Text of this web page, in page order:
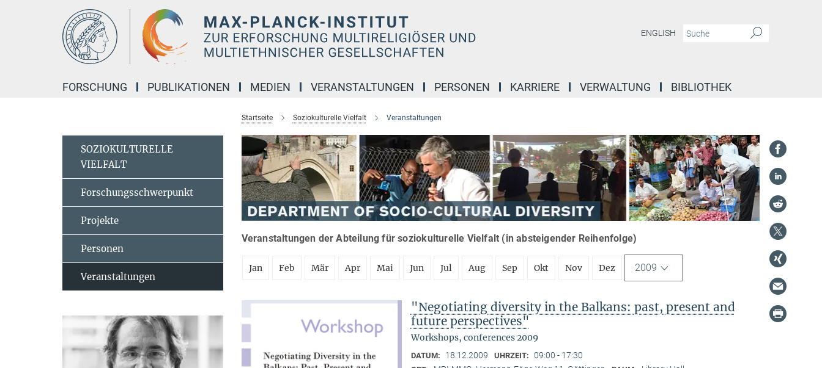
ENGLISH
FORSCHUNG PUBLIKATIONEN MEDIEN VERANSTALTUNGEN PERSONEN KARRIERE VERWALTUNG BIBLIOTHEK
Startseite Soziokulturelle Vielfalt Veranstaltungen
Veranstaltungen der Abteilung für soziokulturelle Vielfalt (in absteigender Reihenfolge)
Jan Feb Mär Apr Mai Jun Jul Aug Sep Okt Nov Dez 2009
"Negotiating diversity in the Balkans: past, present and
future perspectives"
Workshops, conferences 2009
DATUM: 18.12.2009 UHRZEIT: 09:00 - 17:30
SOZIOKULTURELLE
VIELFALT
Forschungsschwerpunkt
Projekte
Personen
Veranstaltungen